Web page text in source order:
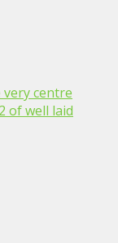
centre
of well laid